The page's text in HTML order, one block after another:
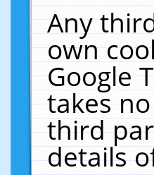
Any
own
Google
takes
third
details